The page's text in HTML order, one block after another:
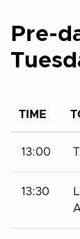
Pre-
TIME
13:00
13:30